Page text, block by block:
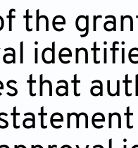
the
that